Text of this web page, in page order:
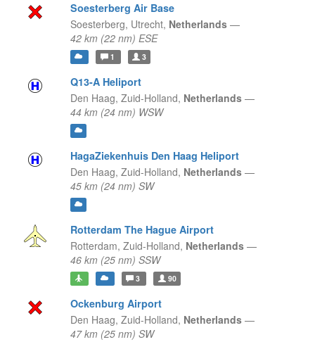
Soesterberg Air Base
Soesterberg, Utrecht, Netherlands —
42 km (22 nm) ESE
1 3
Q13-A Heliport
Den Haag, Zuid-Holland, Netherlands —
44 km (24 nm) WSW
HagaZiekenhuis Den Haag Heliport
Den Haag, Zuid-Holland, Netherlands —
45 km (24 nm) SW
Rotterdam The Hague Airport
Rotterdam, Zuid-Holland, Netherlands —
46 km (25 nm) SSW
3 90
Ockenburg Airport
Den Haag, Zuid-Holland, Netherlands —
47 km (25 nm) SW